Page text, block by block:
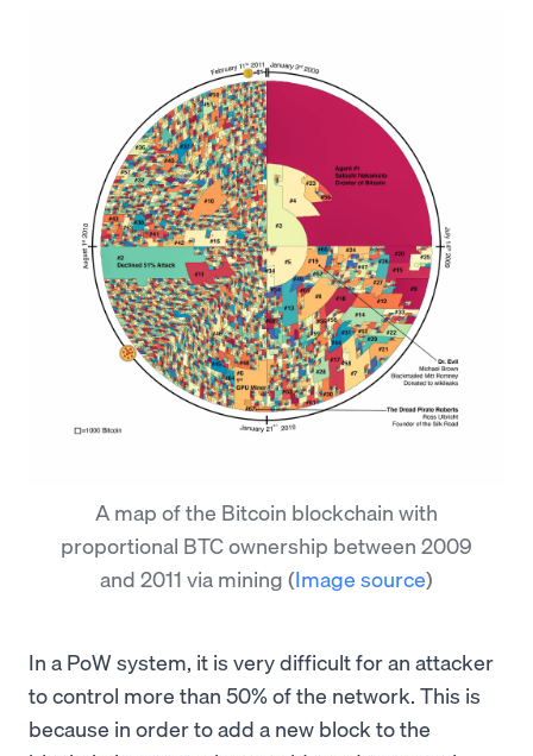
A map of the Bitcoin blockchain with
proportional BTC ownership between 2009
and 2011 via mining (Image source)
In a PoW system, it is very difficult for an attacker
to control more than 50% of the network. This is
because in order to add a new block to the